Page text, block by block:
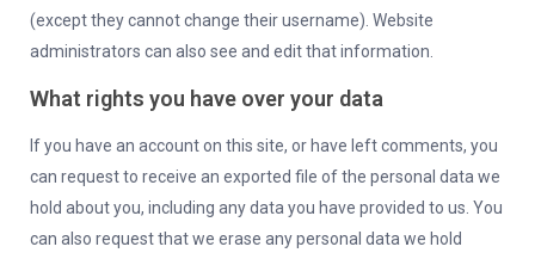
(except they cannot change their username). Website
administrators can also see and edit that information.
What rights you have over your data
If you have an account on this site, or have left comments, you
can request to receive an exported file of the personal data we
hold about you, including any data you have provided to us. You
can also request that we erase any personal data we hold